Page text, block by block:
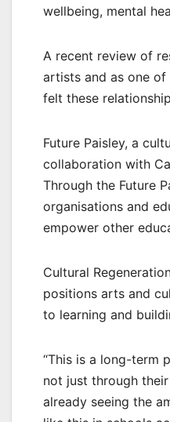
wellbeing, mental
A recent review of
artists and as one
felt these
Future Paisley, a
collaboration with
Through the Future
organisations and
empower other
Cultural
positions arts and
to learning and
“This is a long-term
not just through
already seeing the